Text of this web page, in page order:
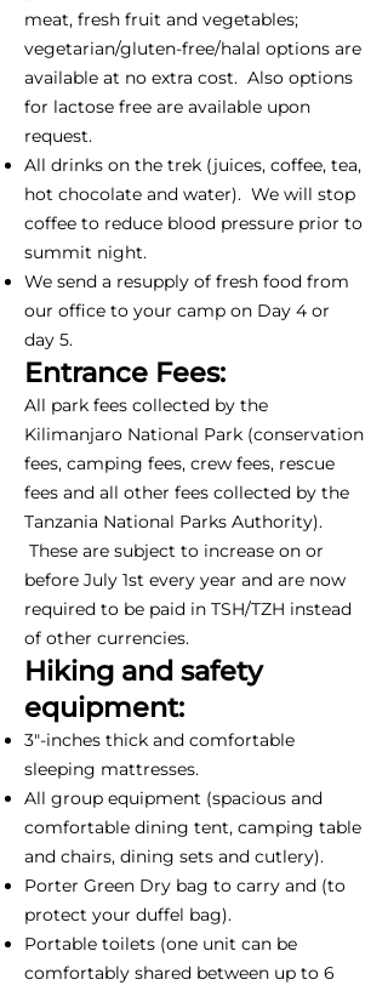
meat, fresh fruit and vegetables;
vegetarian/gluten-free/halal options are
available at no extra cost. Also options
for lactose free are available upon
request.
All drinks on the trek (juices, coffee, tea,
hot chocolate and water). We will stop
coffee to reduce blood pressure prior to
summit night.
We send a resupply of fresh food from
our office to your camp on Day 4 or
day 5.
Entrance Fees:
All park fees collected by the
Kilimanjaro National Park (conservation
fees, camping fees, crew fees, rescue
fees and all other fees collected by the
Tanzania National Parks Authority).
These are subject to increase on or
before July 1st every year and are now
required to be paid in TSH/TZH instead
of other currencies.
Hiking and safety
equipment:
3"-inches thick and comfortable
sleeping mattresses.
All group equipment (spacious and
comfortable dining tent, camping table
and chairs, dining sets and cutlery).
Porter Green Dry bag to carry and (to
protect your duffel bag).
Portable toilets (one unit can be
comfortably shared between up to 6